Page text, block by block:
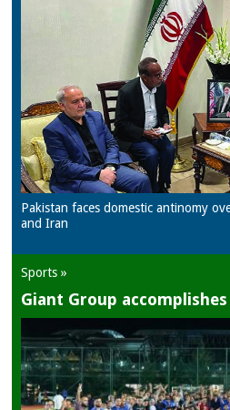
Pakistan faces domestic antinomy
and Iran
Sports »
Giant Group